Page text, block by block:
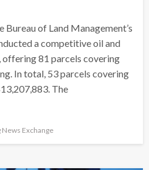
of Land Management’s
a competitive oil and
offering 81 parcels covering
In total, 53 parcels covering
The
Exchange